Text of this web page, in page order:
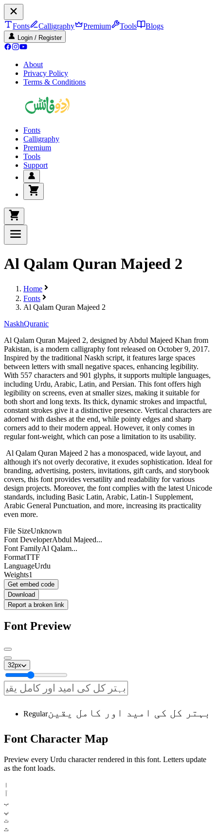
Fonts Calligraphy Premium Tools Blogs
Login / Register
About
Privacy Policy
Terms & Conditions
Fonts
Calligraphy
Premium
Tools
Support
Al Qalam Quran Majeed 2
Home
Fonts
Al Qalam Quran Majeed 2
NaskhQuranic
Al Qalam Quran Majeed 2, designed by Abdul Majeed Khan from
Pakistan, is a modern calligraphy font released on October 9, 2017.
Inspired by the traditional Naskh script, it features large spaces
between letters with small negative spaces, enhancing legibility.
With 557 characters and 901 glyphs, it supports multiple languages,
including Urdu, Arabic, Latin, and Persian. This font offers high
legibility on screens, even at smaller sizes, making it suitable for
both short and long texts. Its thick, dynamic strokes and impactful,
constant strokes give it a distinctive presence. Vertical characters are
adorned with dashes at the end, while pointy edges and sharp
corners add to their modern appeal. However, it only comes in
regular font-weight, which can pose a limitation to its usability.
Al Qalam Quran Majeed 2 has a monospaced, wide layout, and
although it's not overly decorative, it exudes sophistication. Ideal for
branding, advertising, posters, invitations, gift cards, and storybook
covers, this font provides versatility and readability for various
design projects. Moreover, the font complies with the latest Unicode
standards, including Basic Latin, Arabic, Latin-1 Supplement,
Arabic General Punctuation, and more, increasing its practicality
even more.
File SizeUnknown
Font DeveloperAbdul Majeed...
Font FamilyAl Qalam...
FormatTTF
LanguageUrdu
Weights1
Get embed code
Download
Report a broken link
Font Preview
32px
Regularبہتر کل کی امید اور کامل یقین
Font Character Map
Preview every Urdu character rendered in this font. Letters update
as the font loads.
ا
آ
ب
پ
ت
ث